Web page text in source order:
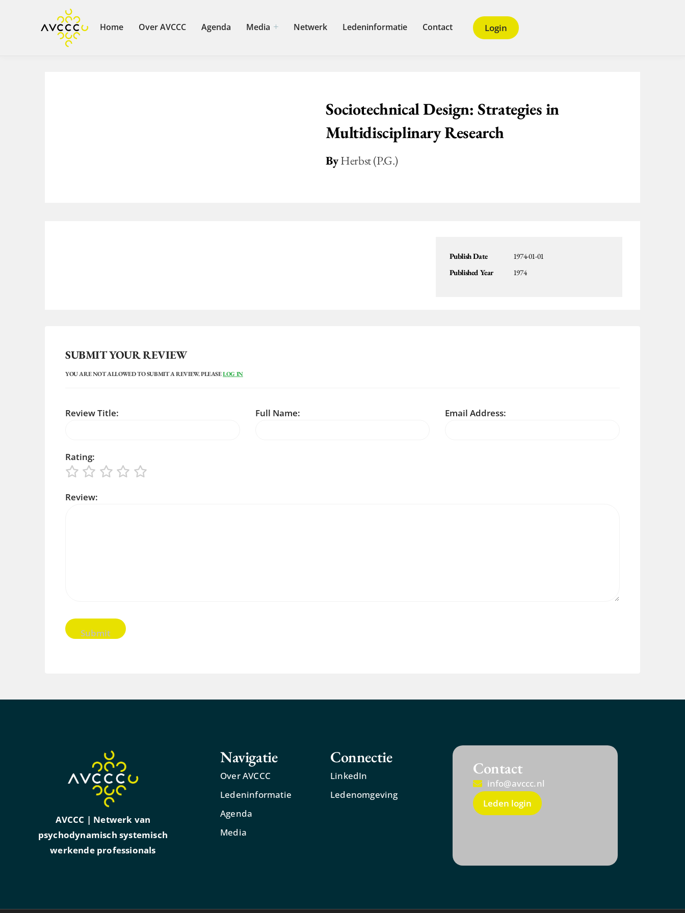
Home Over AVCCC Agenda Media Netwerk Ledeninformatie Contact Login
Sociotechnical Design: Strategies in
Multidisciplinary Research
ByHerbst (P.G.)
Publish Date
1974-01-01
Published Year
1974
SUBMIT YOUR REVIEW
YOU ARE NOT ALLOWED TO SUBMIT A REVIEW. PLEASELOG IN
Review Title: Full Name: Email Address:
Rating:
Review:
AVCCC | Netwerk van
psychodynamisch systemisch
werkende professionals
Navigatie
Over AVCCC
Ledeninformatie
Agenda
Media
Connectie
LinkedIn
Ledenomgeving
Contact
info@avccc.nl
Leden login